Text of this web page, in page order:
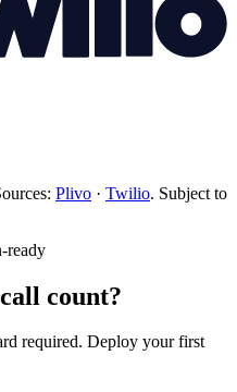
Plivo · Twilio. Subject to
ready
count?
required. Deploy your first